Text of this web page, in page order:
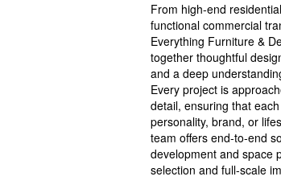
From high-end
functional commercial
Everything Furniture &
together thoughtful
and a deep
Every project is
detail, ensuring that
personality, brand, or
team offers end-to-end
development and space
selection and full-scale